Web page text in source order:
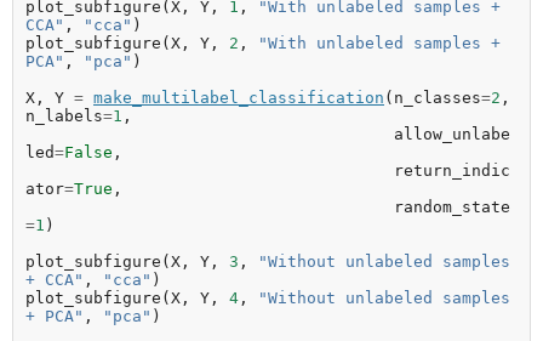
plot_subfigure ( X , Y , 1 ,
"With unlabeled samples +
CCA" , "cca" )
plot_subfigure (X , Y , 2 ,
"With unlabeled samples +
PCA" , "pca" )
X , Y = make_multilabel_classification ( n_classes=2 ,
n_labels=1 ,
allow_unlabe
led=False ,
return_indic
ator=True ,
random_state
=1 )
plot_subfigure (X , Y , 3 ,
"Without unlabeled samples
+ CCA" , "cca" )
plot_subfigure (X , Y , 4 ,
"Without unlabeled samples
+ PCA" , "pca" )